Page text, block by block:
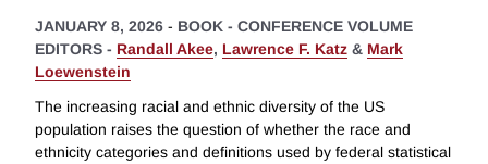
JANUARY 8, 2026 - BOOK - CONFERENCE VOLUME
EDITORS - Randall Akee, Lawrence F. Katz & Mark
Loewenstein
The increasing racial and ethnic diversity of the US
population raises the question of whether the race and
ethnicity categories and definitions used by federal statistical